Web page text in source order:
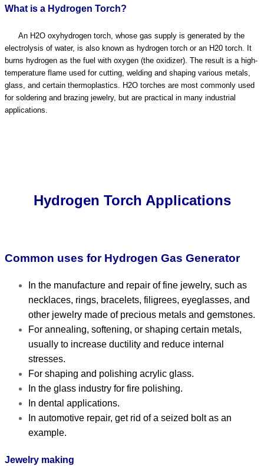
What is a Hydrogen Torch?
An H2O oxyhydrogen torch, whose gas supply is generated by the
electrolysis of water, is also known as hydrogen torch or an H20 torch. It
burns hydrogen as the fuel with oxygen (the oxidizer). The result is a high-
temperature flame used for cutting, welding and shaping various metals,
glass, and certain thermoplastics. H2O torches are most commonly used
for soldering and brazing jewelry, but are practical in many industrial
applications.
Hydrogen Torch Applications
Common uses for Hydrogen Gas Generator
In the manufacture and repair of fine jewelry, such as
necklaces, rings, bracelets, filigrees, eyeglasses, and
other jewelry made of precious metals and gemstones.
For annealing, softening, or shaping certain metals,
usually to increase ductility and reduce internal
stresses.
For shaping and polishing acrylic glass.
In the glass industry for fire polishing.
In dental applications.
In automotive repair, get rid of a seized bolt as an
example.
Jewelry making